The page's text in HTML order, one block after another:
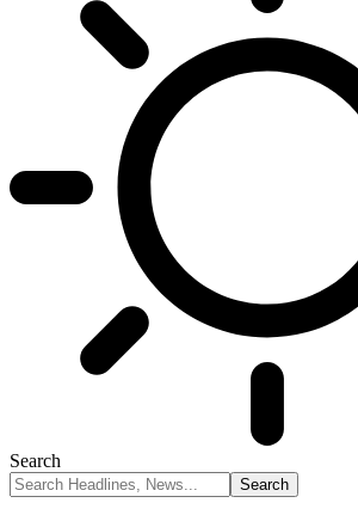
Search